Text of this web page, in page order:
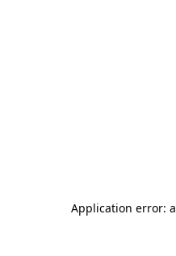
Application error: a